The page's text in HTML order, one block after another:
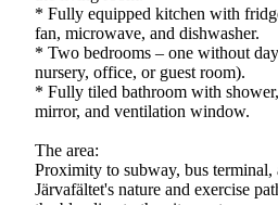
* Fully equipped kitchen with
fan, microwave, and dishwasher.
* Two bedrooms – one without
nursery, office, or guest room).
* Fully tiled bathroom with
mirror, and ventilation window.
The area:
Proximity to subway, bus terminal,
Järvafältet's nature and exercise